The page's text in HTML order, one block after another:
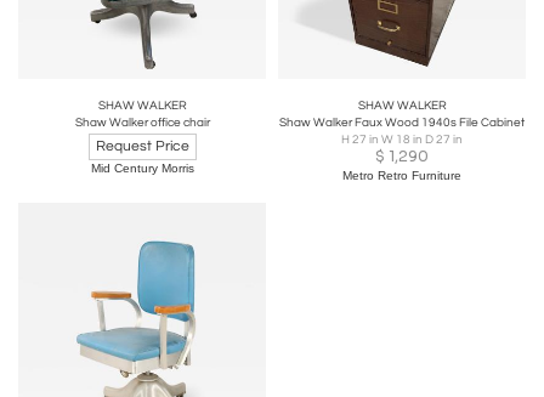
SHAW WALKER
Shaw Walker office chair
Request Price
Mid Century Morris
SHAW WALKER
Shaw Walker Faux Wood 1940s File Cabinet
H 27 in W 18 in D 27 in
$ 1,290
Metro Retro Furniture